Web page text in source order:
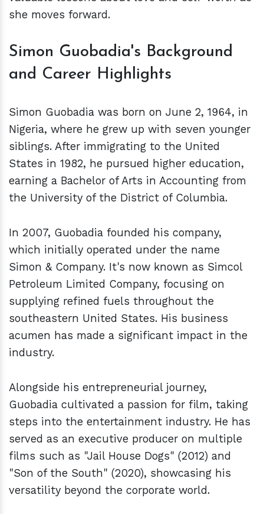
she moves forward.
Simon Guobadia's Background
and Career Highlights
Simon Guobadia was born on June 2, 1964, in
Nigeria, where he grew up with seven younger
siblings. After immigrating to the United
States in 1982, he pursued higher education,
earning a Bachelor of Arts in Accounting from
the University of the District of Columbia.
In 2007, Guobadia founded his company,
which initially operated under the name
Simon & Company. It's now known as Simcol
Petroleum Limited Company, focusing on
supplying refined fuels throughout the
southeastern United States. His business
acumen has made a significant impact in the
industry.
Alongside his entrepreneurial journey,
Guobadia cultivated a passion for film, taking
steps into the entertainment industry. He has
served as an executive producer on multiple
films such as "Jail House Dogs" (2012) and
"Son of the South" (2020), showcasing his
versatility beyond the corporate world.